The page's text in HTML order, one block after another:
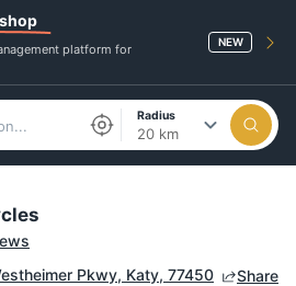
platform for
NEW
Radius
20 km
Pkwy, Katy, 77450 Share